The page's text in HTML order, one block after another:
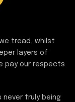
tread, whilst
layers of
pay our respects
never truly being